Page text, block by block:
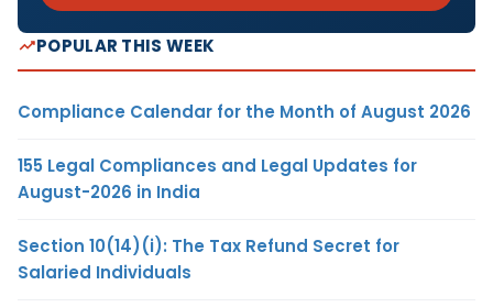
POPULAR THIS WEEK
Compliance Calendar for the Month of August 2026
155 Legal Compliances and Legal Updates for
August-2026 in India
Section 10(14)(i): The Tax Refund Secret for
Salaried Individuals